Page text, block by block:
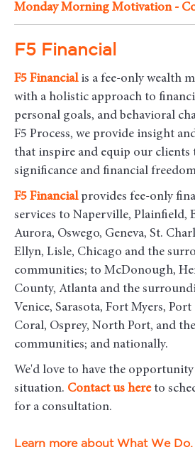
Monday Morning Motivation -
F5 Financial
F5 Financialis a fee-only wealth
with a holistic approach to
personal goals, and behavioral
F5 Process, we provide insight
that inspire and equip our clients
significance and financial
F5 Financialprovides fee-only
services to Naperville, Plainfield,
Aurora, Oswego, Geneva, St.
Ellyn, Lisle, Chicago and the
communities; to McDonough,
County, Atlanta and the
Venice, Sarasota, Fort Myers,
Coral, Osprey, North Port, and
communities; and nationally.
We'd love to have the
situation. Contact us here to
for a consultation.
Learn more about What We Do.